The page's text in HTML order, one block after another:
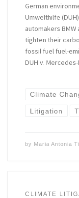
German
Umwelthilfe
automakers
tighten their
fossil fuel fuel-
DUH v.
Climate
Litigation
by Maria Antonia
CLIMATE